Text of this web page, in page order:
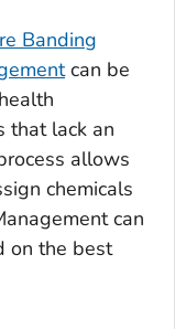
Banding
can be
that lack an
allows
chemicals
can
on the best